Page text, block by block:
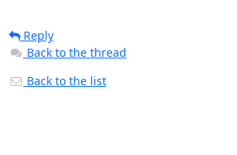
Reply
Back to the thread
Back to the list